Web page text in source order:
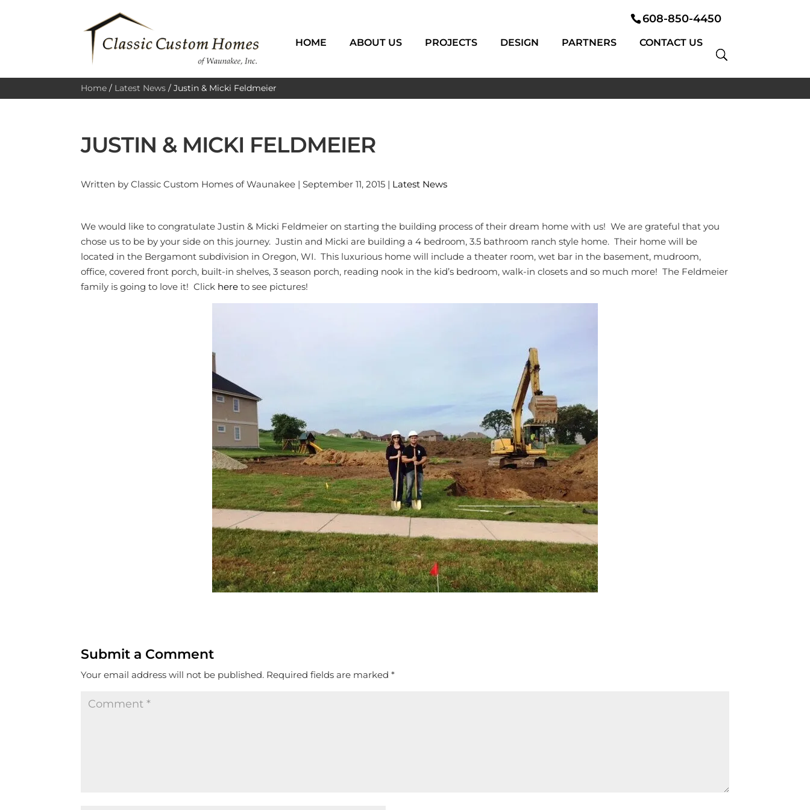
608-850-4450
HOME ABOUT US PROJECTS DESIGN PARTNERS CONTACT US
Home / Latest News /Justin & Micki Feldmeier
JUSTIN & MICKI FELDMEIER
Written by Classic Custom Homes of Waunakee | September 11, 2015 | Latest News
We would like to congratulate Justin & Micki Feldmeier on starting the building process of their dream home with us! We are grateful that you
chose us to be by your side on this journey. Justin and Micki are building a 4 bedroom, 3.5 bathroom ranch style home. Their home will be
located in the Bergamont subdivision in Oregon, WI. This luxurious home will include a theater room, wet bar in the basement, mudroom,
office, covered front porch, built-in shelves, 3 season porch, reading nook in the kid’s bedroom, walk-in closets and so much more! The Feldmeier
family is going to love it! Click here to see pictures!
Submit a Comment
Your email address will not be published. Required fields are marked*